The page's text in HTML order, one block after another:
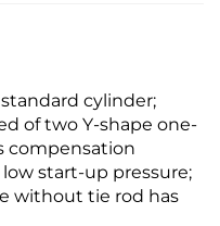
standard cylinder;
of two Y-shape one-
compensation
start-up pressure;
without tie rod has